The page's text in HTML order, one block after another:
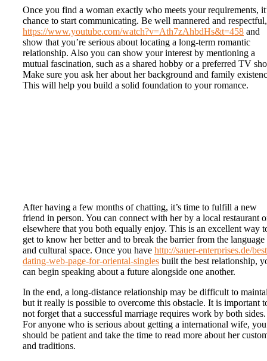
Once you find a woman exactly who meets your requirements,
chance to start communicating. Be well mannered and respectful,
https://www.youtube.com/watch?v=Ath7zAhbdHs&t=458 and
show that you’re serious about locating a long-term romantic
relationship. Also you can show your interest by mentioning a
mutual fascination, such as a shared hobby or a preferred TV
Make sure you ask her about her background and family
This will help you build a solid foundation to your romance.
After having a few months of chatting, it’s time to fulfill a new
friend in person. You can connect with her by a local restaurant
elsewhere that you both equally enjoy. This is an excellent way
get to know her better and to break the barrier from the language
and cultural space. Once you have http://sauer-enterprises.de/
dating-web-page-for-oriental-singles built the best relationship,
can begin speaking about a future alongside one another.
In the end, a long-distance relationship may be difficult to
but it really is possible to overcome this obstacle. It is important
not forget that a successful marriage requires work by both sides.
For anyone who is serious about getting a international wife, you
should be patient and take the time to read more about her
and traditions.